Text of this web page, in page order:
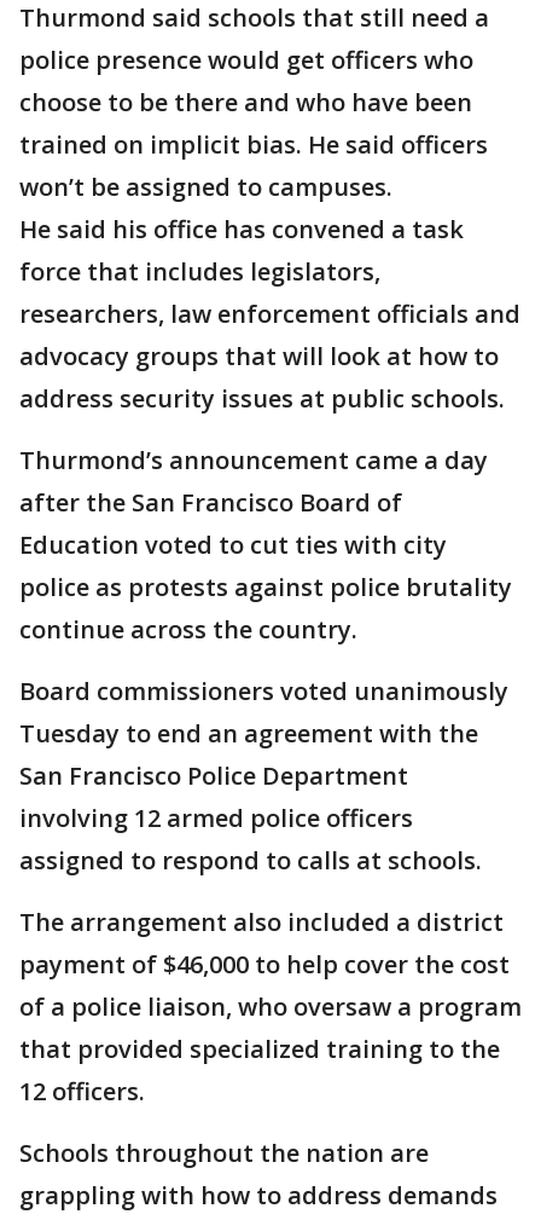
Thurmond said schools that still need a
police presence would get officers who
choose to be there and who have been
trained on implicit bias. He said officers
won’t be assigned to campuses.
He said his office has convened a task
force that includes legislators,
researchers, law enforcement officials and
advocacy groups that will look at how to
address security issues at public schools.
Thurmond’s announcement came a day
after the San Francisco Board of
Education voted to cut ties with city
police as protests against police brutality
continue across the country.
Board commissioners voted unanimously
Tuesday to end an agreement with the
San Francisco Police Department
involving 12 armed police officers
assigned to respond to calls at schools.
The arrangement also included a district
payment of $46,000 to help cover the cost
of a police liaison, who oversaw a program
that provided specialized training to the
12 officers.
Schools throughout the nation are
grappling with how to address demands